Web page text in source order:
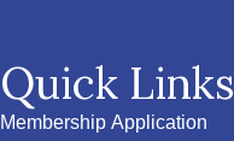
Quick Links
Membership Application